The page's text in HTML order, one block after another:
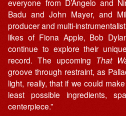
everyone from D’Angelo and
Badu and John Mayer, and
producer and multi-
likes of Fiona Apple, Bob
continue to explore their
record. The upcoming That
groove through restraint, as
light, really, that if we could
least possible ingredients,
centerpiece.”